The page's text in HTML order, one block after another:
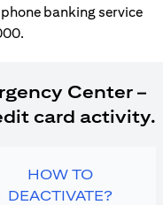
banking service
.
Center –
card activity.
HOW TO
DEACTIVATE?